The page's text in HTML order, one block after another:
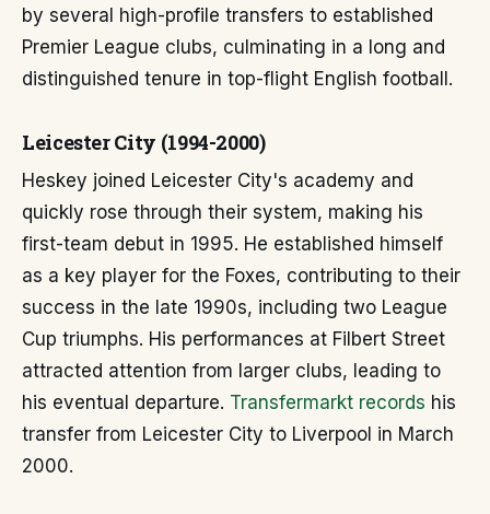
by several high-profile transfers to established
Premier League clubs, culminating in a long and
distinguished tenure in top-flight English football.
Leicester City (1994-2000)
Heskey joined Leicester City's academy and
quickly rose through their system, making his
first-team debut in 1995. He established himself
as a key player for the Foxes, contributing to their
success in the late 1990s, including two League
Cup triumphs. His performances at Filbert Street
attracted attention from larger clubs, leading to
his eventual departure. Transfermarkt records his
transfer from Leicester City to Liverpool in March
2000.